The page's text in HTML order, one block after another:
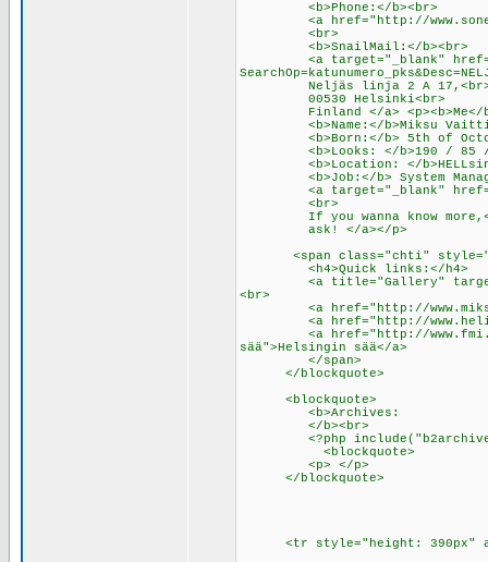
<b>Phone:</b><br>
<a href="http://
<br>
<b>SnailMail:</b><br>
<a target="_blank"
Neljäs linja 2 A
00530 Helsinki<br>
Finland </a> <p><b>Me</
<b>Name:</b>Miksu
<b>Born:</b> 5th of
<b>Looks: </b>190 / 85 /
<b>Location: </
<b>Job:</b> System
<a target="_blank"
<br>
If you wanna know
ask! </a></p>
<span class="chti"
<h4>Quick links:</h4>
<a title="Gallery"
<br>
<a href="http://
<a href="http://
<a href="http://www.fmi.fi/
sää">Helsingin sää</a>
</span>
</blockquote>
<blockquote>
<b>Archives:
</b><br>
<?php
<blockquote>
<p> </p>
</blockquote>
<tr style="height: 390px"